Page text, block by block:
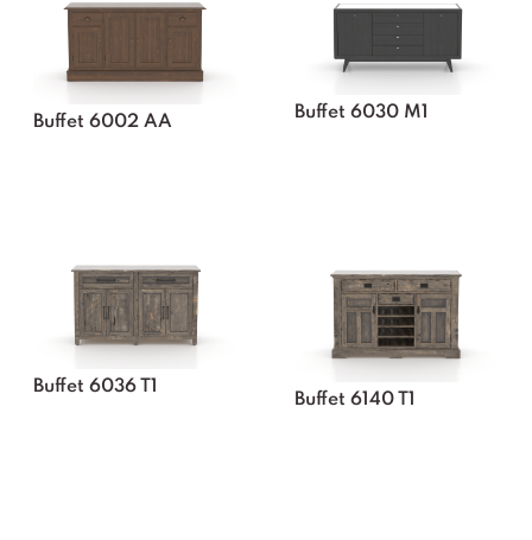
Buffet 6002 AA
Buffet 6030 M1
Buffet 6036 T1
Buffet 6140 T1